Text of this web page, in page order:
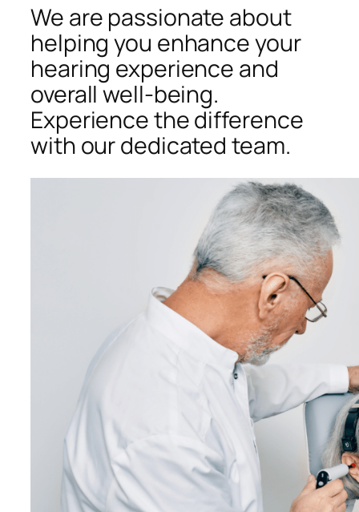
We are passionate about
helping you enhance your
hearing experience and
overall well-being.
Experience the difference
with our dedicated team.